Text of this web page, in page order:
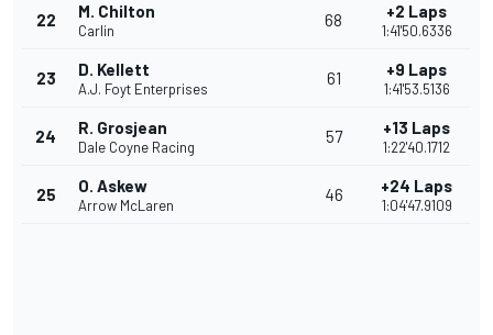
22 M. Chilton
Carlin
68 +2 Laps
1:41'50.6336
23 D. Kellett
A.J. Foyt Enterprises
61 +9 Laps
1:41'53.5136
24 R. Grosjean
Dale Coyne Racing
57 +13 Laps
1:22'40.1712
25 O. Askew
Arrow McLaren
46 +24 Laps
1:04'47.9109